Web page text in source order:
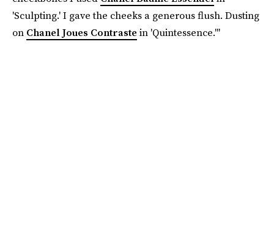
'Sculpting.' I gave the cheeks a generous flush. Dusting
on Chanel Joues Contraste in 'Quintessence.'"